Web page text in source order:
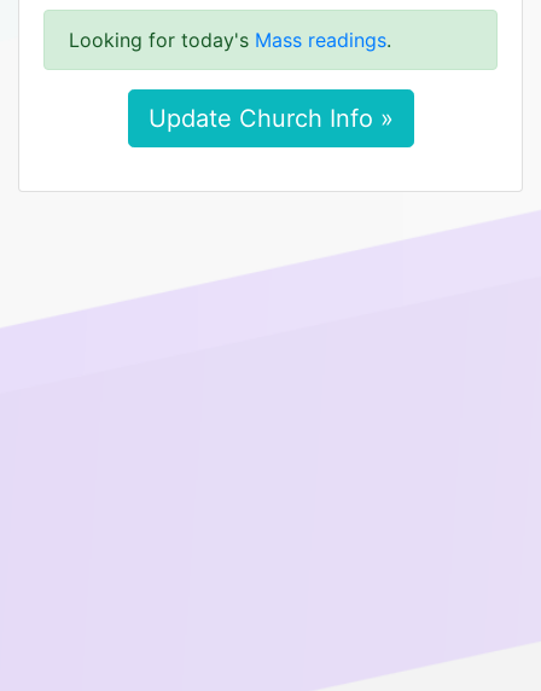
Looking for today's Mass readings.
Update Church Info »